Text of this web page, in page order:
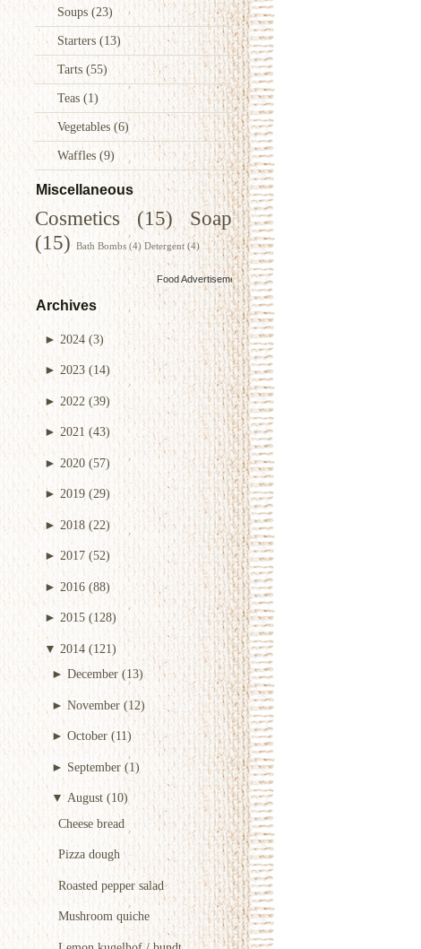
Soups (23)
Starters (13)
Tarts (55)
Teas (1)
Vegetables(6)
Waffles (9)
Miscellaneous
Cosmetics (15)
Soap
(15) Bath Bombs (4) Detergent (4)
Food Advertisementsby
Archives
► 2024 (3)
►2023 (14)
► 2022 (39)
► 2021 (43)
►2020 (57)
►2019 (29)
►2018 (22)
► 2017 (52)
► 2016 (88)
► 2015 (128)
▼ 2014 (121)
► December (13)
► November (12)
►October (11)
► September (1)
▼August (10)
Cheese bread
Pizza dough
Roasted pepper salad
Mushroom quiche